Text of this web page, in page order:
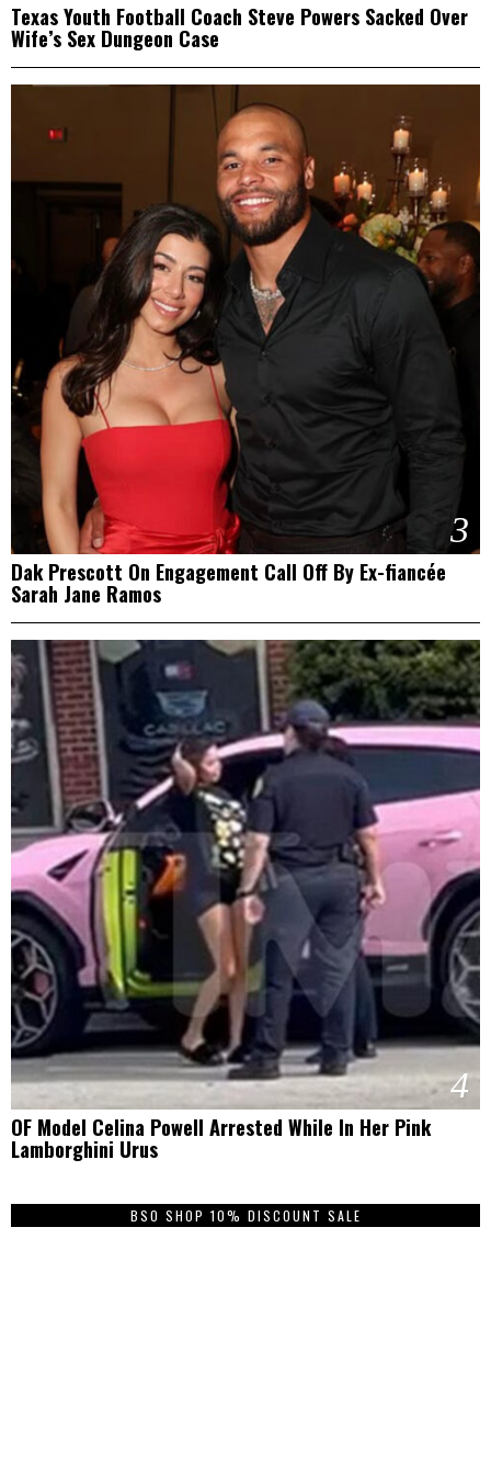
Texas Youth Football Coach Steve Powers Sacked Over
Wife’s Sex Dungeon Case
3
Dak Prescott On Engagement Call Off By Ex-fiancée
Sarah Jane Ramos
4
OF Model Celina Powell Arrested While In Her Pink
Lamborghini Urus
BSO SHOP 10% DISCOUNT SALE